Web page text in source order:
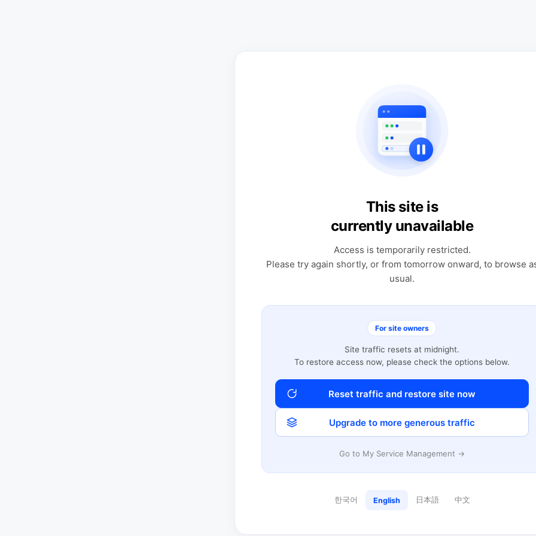
This site is
currently unavailable
Access is temporarily restricted.
Please try again shortly, or from tomorrow onward, to browse
usual.
For site owners
Site traffic resets at midnight.
To restore access now, please check the options below.
Reset traffic and restore site now
Upgrade to more generous traffic
Go to My Service Management →
한국어 English 日本語 中文